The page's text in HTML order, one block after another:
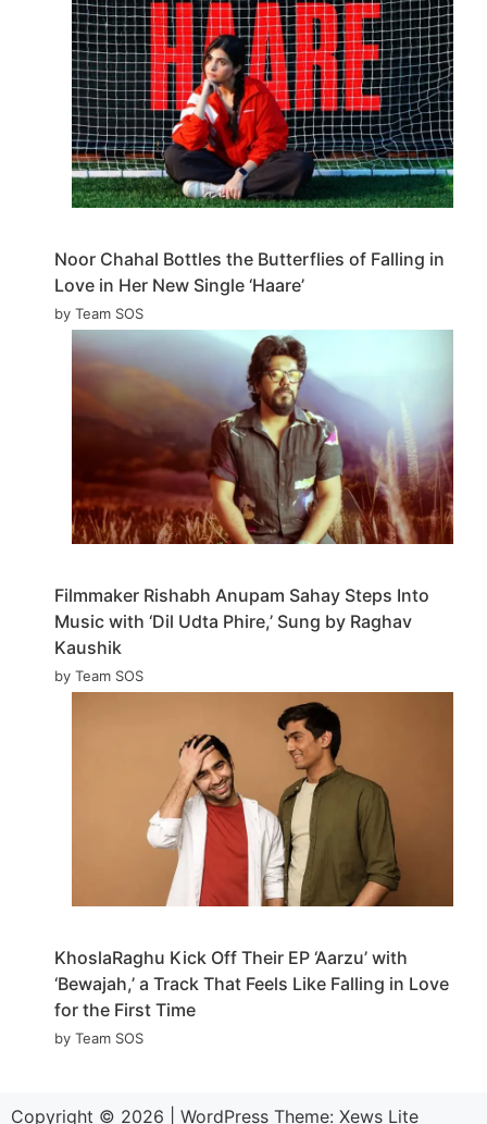
Noor Chahal Bottles the Butterflies of Falling in
Love in Her New Single ‘Haare’
by Team SOS
Filmmaker Rishabh Anupam Sahay Steps Into
Music with ‘Dil Udta Phire,’ Sung by Raghav
Kaushik
by Team SOS
KhoslaRaghu Kick Off Their EP ‘Aarzu’ with
‘Bewajah,’ a Track That Feels Like Falling in Love
for the First Time
by Team SOS
Copyright © 2026 WordPress Theme: Xews Lite